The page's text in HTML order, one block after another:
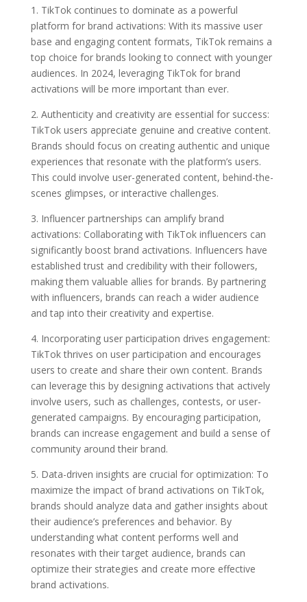
1. TikTok continues to dominate as a powerful
platform for brand activations: With its massive user
base and engaging content formats, TikTok remains a
top choice for brands looking to connect with younger
audiences. In 2024, leveraging TikTok for brand
activations will be more important than ever.
2. Authenticity and creativity are essential for success:
TikTok users appreciate genuine and creative content.
Brands should focus on creating authentic and unique
experiences that resonate with the platform’s users.
This could involve user-generated content, behind-the-
scenes glimpses, or interactive challenges.
3. Influencer partnerships can amplify brand
activations: Collaborating with TikTok influencers can
significantly boost brand activations. Influencers have
established trust and credibility with their followers,
making them valuable allies for brands. By partnering
with influencers, brands can reach a wider audience
and tap into their creativity and expertise.
4. Incorporating user participation drives engagement:
TikTok thrives on user participation and encourages
users to create and share their own content. Brands
can leverage this by designing activations that actively
involve users, such as challenges, contests, or user-
generated campaigns. By encouraging participation,
brands can increase engagement and build a sense of
community around their brand.
5. Data-driven insights are crucial for optimization: To
maximize the impact of brand activations on TikTok,
brands should analyze data and gather insights about
their audience’s preferences and behavior. By
understanding what content performs well and
resonates with their target audience, brands can
optimize their strategies and create more effective
brand activations.